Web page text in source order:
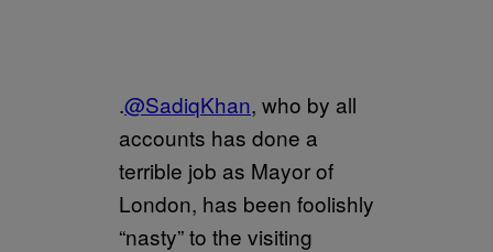
.@SadiqKhan, who by all
accounts has done a
terrible job as Mayor of
London, has been foolishly
“nasty” to the visiting